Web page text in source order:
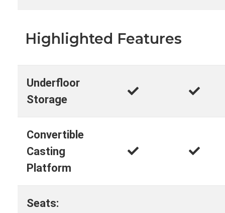
Highlighted Features
Underfloor
Storage
Convertible
Casting
Platform
Seats: